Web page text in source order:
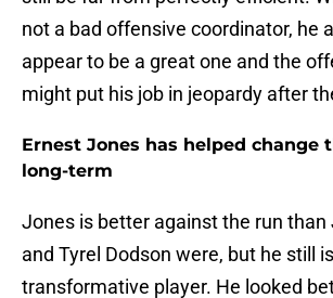
not a bad offensive coordinator, he
appear to be a great one and the
might put his job in jeopardy after
Ernest Jones has helped change
long-term
Jones is better against the run than
and Tyrel Dodson were, but he still
transformative player. He looked